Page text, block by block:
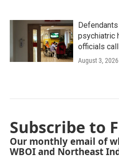
psychiatric
officials
August 3, 2026
Subscribe to
Our monthly email of
WBOI and Northeast